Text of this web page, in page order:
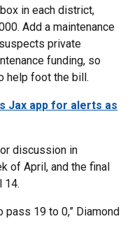
in each district,
Add a maintenance
private
funding, so
help foot the bill.
Jax app for alerts as
discussion in
of April, and the final
14.
19 to 0,” Diamond